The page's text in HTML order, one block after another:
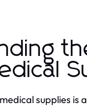
supplies is